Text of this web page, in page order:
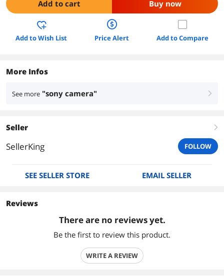
Add to cart Buy now
Add to Wish List Price Alert Add to Compare
More Infos
See more "sony camera" right
Seller right
SellerKing FOLLOW
SEE SELLER STORE EMAIL SELLER
Reviews
There are no reviews yet.
Be the first to review this product.
WRITE A REVIEW